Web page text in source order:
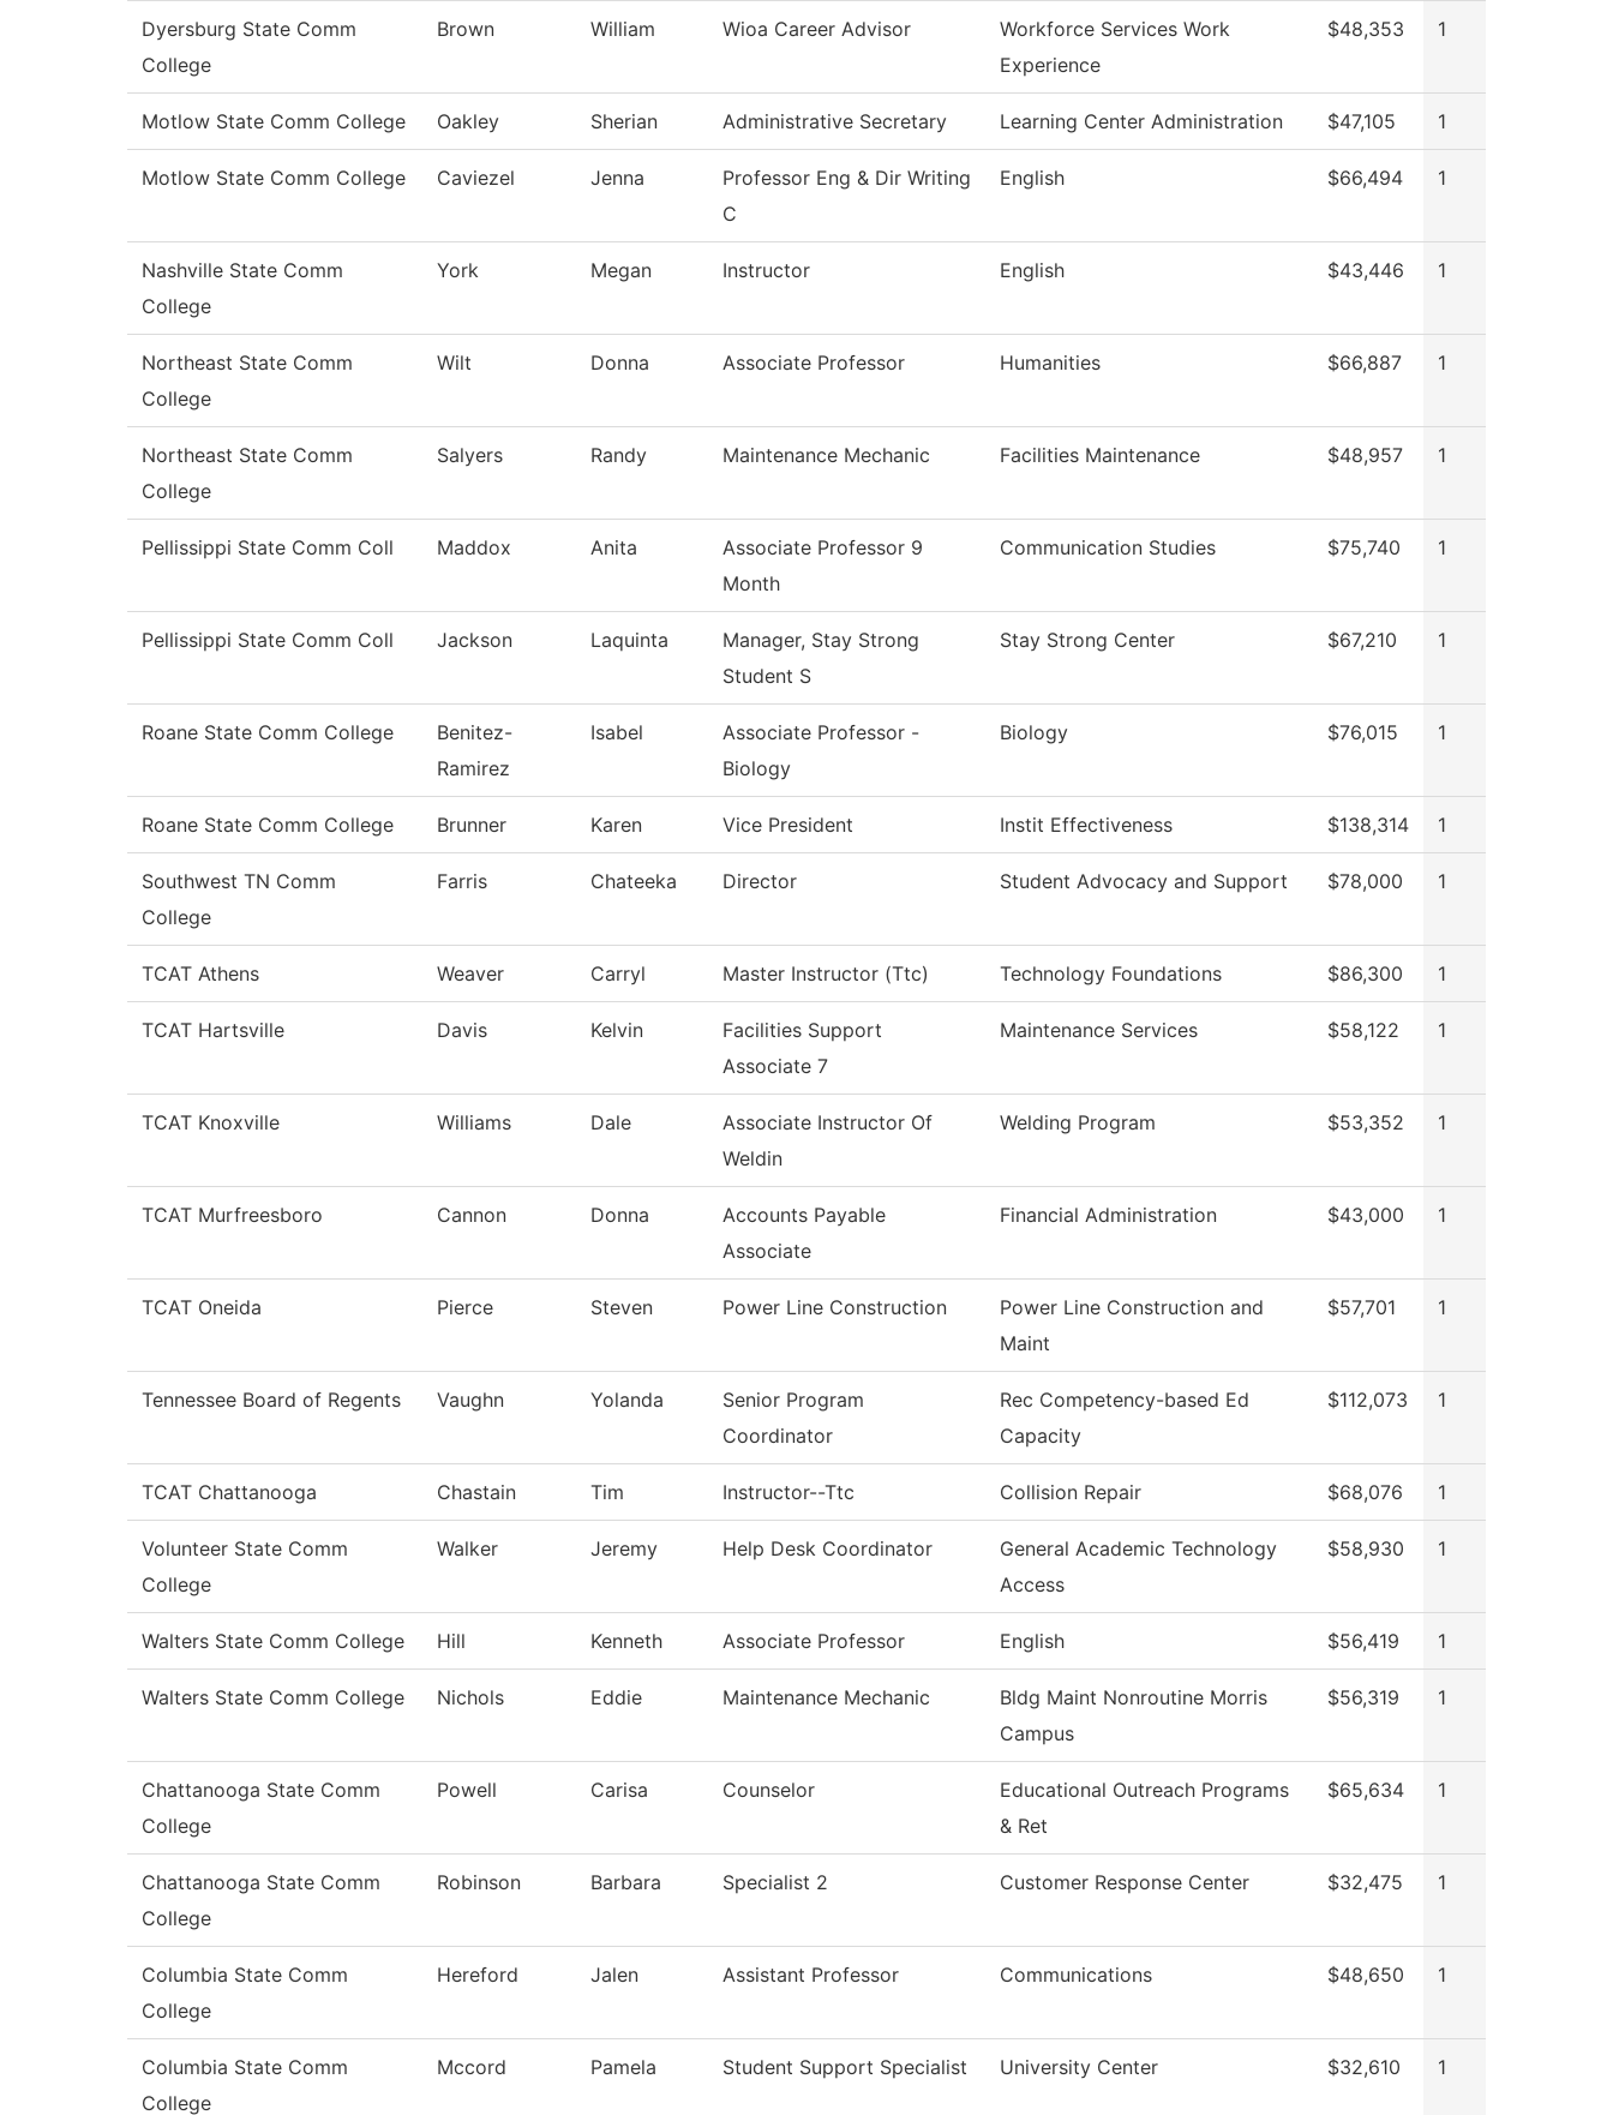
Dyersburg State Comm
College
Brown William Wioa Career Advisor
Workforce Services Work
Experience
$48,353 1
Motlow State Comm College Oakley Sherian Administrative Secretary Learning Center Administration $47,105 1
Motlow State Comm College Caviezel Jenna
Professor Eng & Dir Writing
C
English $66,494 1
Nashville State Comm
College
York Megan Instructor English $43,446 1
Northeast State Comm
College
Wilt Donna Associate Professor Humanities $66,887 1
Northeast State Comm
College
Salyers Randy Maintenance Mechanic Facilities Maintenance $48,957 1
Pellissippi State Comm Coll Maddox Anita
Associate Professor 9
Month
Communication Studies $75,740 1
Pellissippi State Comm Coll Jackson Laquinta
Manager, Stay Strong
Student S
Stay Strong Center $67,210 1
Roane State Comm College
Benitez-
Ramirez
Isabel
Associate Professor -
Biology
Biology $76,015 1
Roane State Comm College Brunner Karen Vice President Instit Effectiveness $138,314 1
Southwest TN Comm
College
Farris Chateeka Director Student Advocacy and Support $78,000 1
TCAT Athens Weaver Carryl Master Instructor (Ttc) Technology Foundations $86,300 1
TCAT Hartsville Davis Kelvin
Facilities Support
Associate 7
Maintenance Services $58,122 1
TCAT Knoxville Williams Dale
Associate Instructor Of
Weldin
Welding Program $53,352 1
TCAT Murfreesboro Cannon Donna
Accounts Payable
Associate
Financial Administration $43,000 1
TCAT Oneida Pierce Steven Power Line Construction
Power Line Construction and
Maint
$57,701 1
Tennessee Board of Regents Vaughn Yolanda
Senior Program
Coordinator
Rec Competency-based Ed
Capacity
$112,073 1
TCAT Chattanooga Chastain Tim Instructor--Ttc Collision Repair $68,076 1
Volunteer State Comm
College
Walker Jeremy Help Desk Coordinator
General Academic Technology
Access
$58,930 1
Walters State Comm College Hill Kenneth Associate Professor English $56,419 1
Walters State Comm College Nichols Eddie Maintenance Mechanic
Bldg Maint Nonroutine Morris
Campus
$56,319 1
Chattanooga State Comm
College
Powell Carisa Counselor
Educational Outreach Programs
& Ret
$65,634 1
Chattanooga State Comm
College
Robinson Barbara Specialist 2 Customer Response Center $32,475 1
Columbia State Comm
College
Hereford Jalen Assistant Professor Communications $48,650 1
Columbia State Comm
College
Mccord Pamela Student Support Specialist University Center $32,610 1